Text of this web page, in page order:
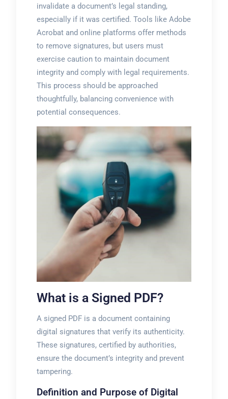
invalidate a document’s legal standing,
especially if it was certified. Tools like Adobe
Acrobat and online platforms offer methods
to remove signatures, but users must
exercise caution to maintain document
integrity and comply with legal requirements.
This process should be approached
thoughtfully, balancing convenience with
potential consequences.
What is a Signed PDF?
A signed PDF is a document containing
digital signatures that verify its authenticity.
These signatures, certified by authorities,
ensure the document’s integrity and prevent
tampering.
Definition and Purpose of Digital